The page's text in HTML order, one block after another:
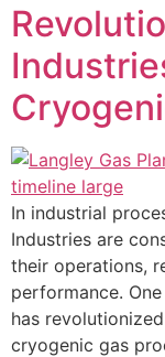
In industrial
Industries are
their operations,
performance.
has
cryogenic gas